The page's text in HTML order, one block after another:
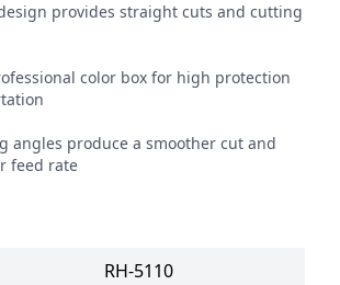
provides straight cuts and cutting
color box for high protection
angles produce a smoother cut and
feed rate
RH-5110